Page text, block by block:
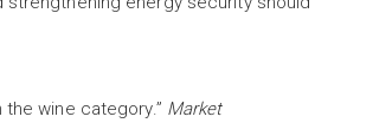
wine category.” Market